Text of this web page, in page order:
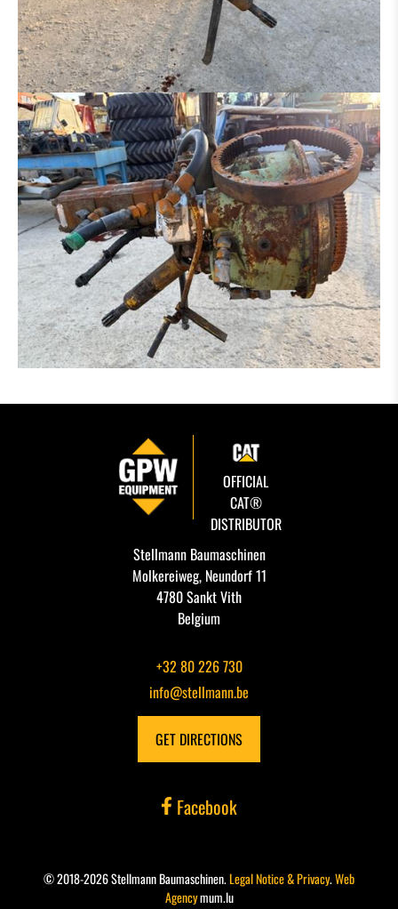
OFFICIAL
CAT®
DISTRIBUTOR
Stellmann Baumaschinen
Molkereiweg, Neundorf 11
4780 Sankt Vith
Belgium
+32 80 226 730
info@stellmann.be
GET DIRECTIONS
Facebook
© 2018-2026 Stellmann Baumaschinen.Legal Notice & Privacy.Web
Agencymum.lu